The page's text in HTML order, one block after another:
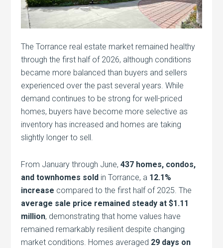
The Torrance real estate market remained healthy
through the first half of 2026, although conditions
became more balanced than buyers and sellers
experienced over the past several years. While
demand continues to be strong for well-priced
homes, buyers have become more selective as
inventory has increased and homes are taking
slightly longer to sell.
From January through June,437 homes, condos,
and townhomes sold in Torrance, a 12.1%
increase compared to the first half of 2025. The
average sale price remained steady at $1.11
million, demonstrating that home values have
remained remarkably resilient despite changing
market conditions. Homes averaged 29 days on